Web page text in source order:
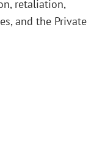
retaliation,
and the Private